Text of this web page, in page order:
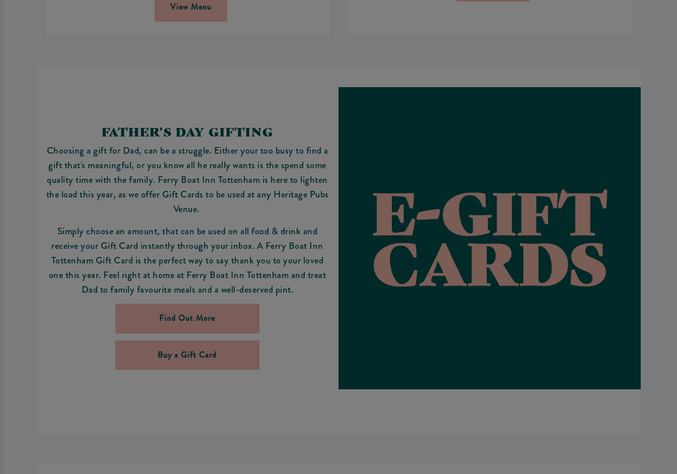
View Menu
FATHER'S DAY GIFTING
Choosing a gift for Dad, can be a struggle. Either your too busy to find a
gift that's meaningful, or you know all he really wants is the spend some
quality time with the family. Ferry Boat Inn Tottenham is here to lighten
the load this year, as we offer Gift Cards to be used at any Heritage Pubs
Venue.
Simply choose an amount, that can be used on all food & drink and
receive your Gift Card instantly through your inbox. A Ferry Boat Inn
Tottenham Gift Card is the perfect way to say thank you to your loved
one this year. Feel right at home at Ferry Boat Inn Tottenham and treat
Dad to family favourite meals and a well-deserved pint.
Find Out More
Buy a Gift Card